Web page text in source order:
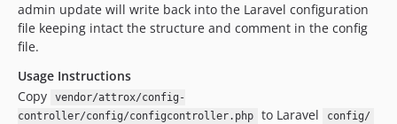
admin update will write back into the Laravel configuration
file keeping intact the structure and comment in the config
file.
Usage Instructions
Copy
vendor/attrox/config-
controller/config/configcontroller.php
to Laravel config/